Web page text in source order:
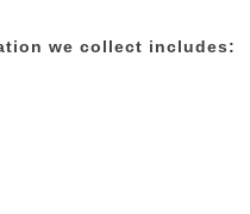
we collect includes: